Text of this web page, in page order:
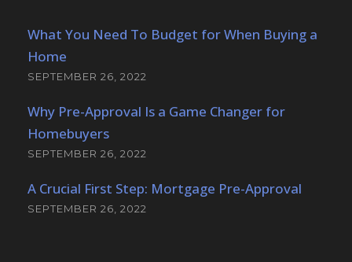
What You Need To Budget for When Buying a
Home
SEPTEMBER 26, 2022
Why Pre-Approval Is a Game Changer for
Homebuyers
SEPTEMBER 26, 2022
A Crucial First Step: Mortgage Pre-Approval
SEPTEMBER 26, 2022